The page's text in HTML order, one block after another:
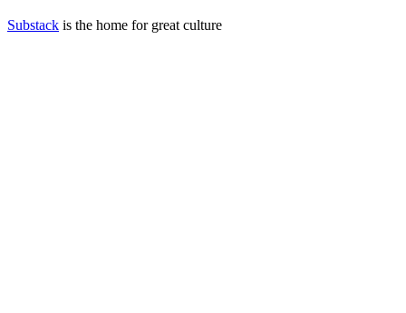
Substack is the home for great culture